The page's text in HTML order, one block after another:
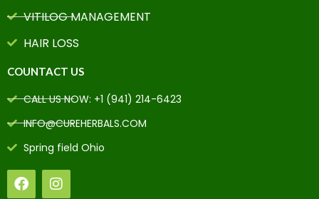
VITILOG MANAGEMENT
HAIR LOSS
COUNTACT US
CALL US NOW: +1 (941) 214-6423
INFO@CUREHERBALS.COM
Spring field Ohio